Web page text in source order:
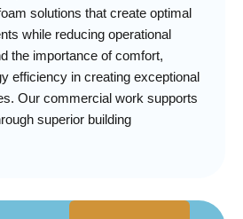
solutions that create optimal
while reducing operational
the importance of comfort,
efficiency in creating exceptional
Our commercial work supports
superior building